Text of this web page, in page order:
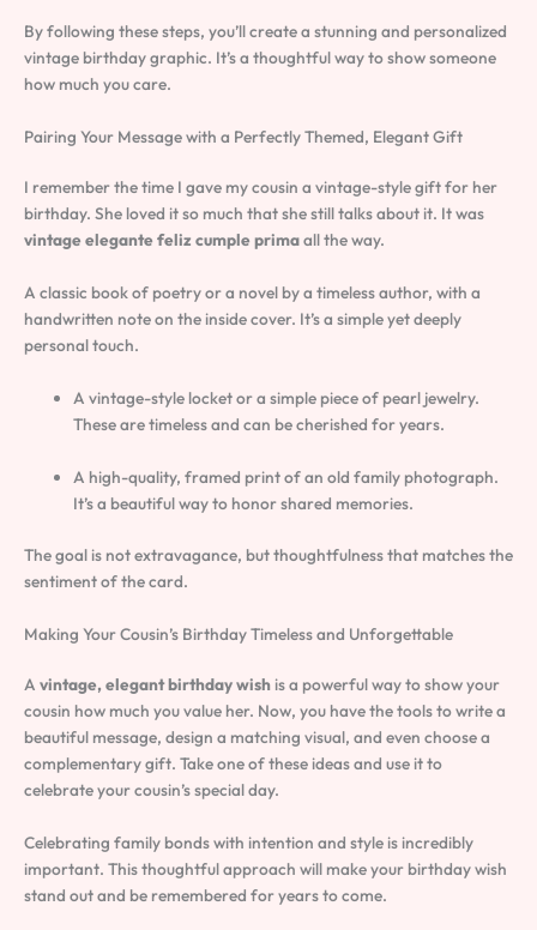
By following these steps, you’ll create a stunning and personalized
vintage birthday graphic. It’s a thoughtful way to show someone
how much you care.
Pairing Your Message with a Perfectly Themed, Elegant Gift
I remember the time I gave my cousin a vintage-style gift for her
birthday. She loved it so much that she still talks about it. It was
vintage elegante feliz cumple primaall the way.
A classic book of poetry or a novel by a timeless author, with a
handwritten note on the inside cover. It’s a simple yet deeply
personal touch.
A vintage-style locket or a simple piece of pearl jewelry.
These are timeless and can be cherished for years.
A high-quality, framed print of an old family photograph.
It’s a beautiful way to honor shared memories.
The goal is not extravagance, but thoughtfulness that matches the
sentiment of the card.
Making Your Cousin’s Birthday Timeless and Unforgettable
A vintage, elegant birthday wish is a powerful way to show your
cousin how much you value her. Now, you have the tools to write a
beautiful message, design a matching visual, and even choose a
complementary gift. Take one of these ideas and use it to
celebrate your cousin’s special day.
Celebrating family bonds with intention and style is incredibly
important. This thoughtful approach will make your birthday wish
stand out and be remembered for years to come.